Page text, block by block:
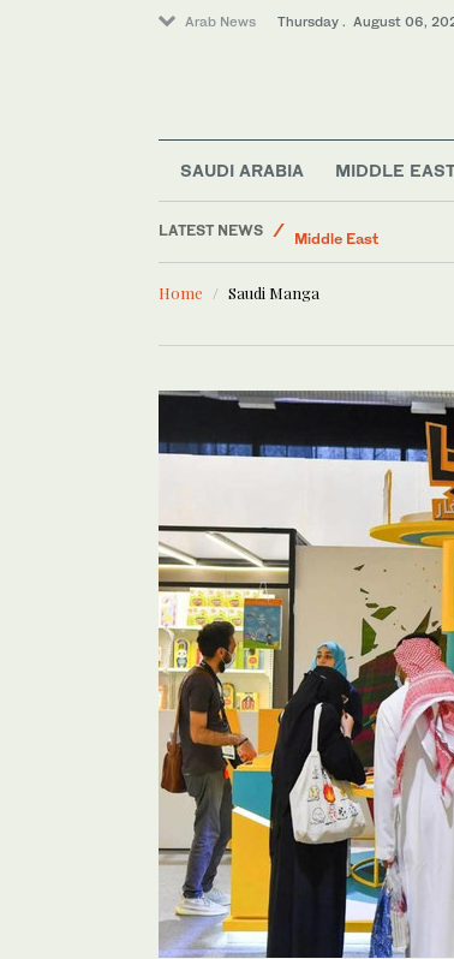
Arab News Thursday . August 06,
SAUDI ARABIA MIDDLE
LATEST NEWS
World
Middle East
Lifestyle
Home Saudi Manga